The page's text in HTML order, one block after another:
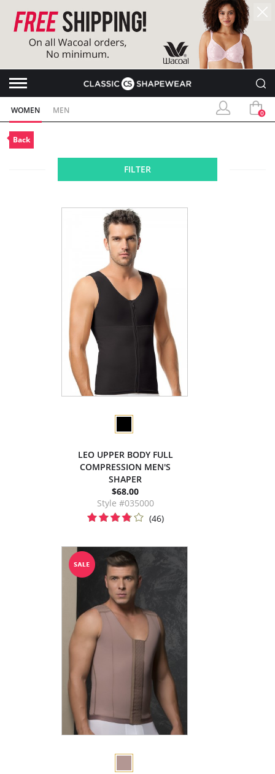
WOMEN MEN 0
Back
FILTER
LEO UPPER BODY FULL
COMPRESSION MEN'S
SHAPER
$68.00
Style #035000
(46)